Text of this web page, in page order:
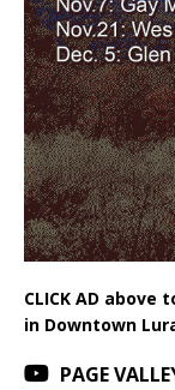
CLICK AD
in Downtown
PAGE